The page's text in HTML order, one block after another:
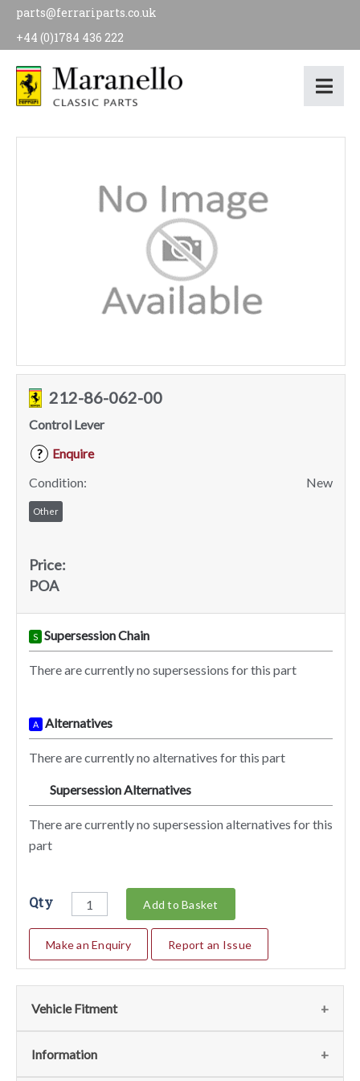
parts@ferrariparts.co.uk
+44 (0)1784 436 222
212-86-062-00
Control Lever
?
Enquire
Condition:
New
Other
Price:
POA
S Supersession Chain
There are currently no supersessions for this part
A Alternatives
There are currently no alternatives for this part
Supersession Alternatives
There are currently no supersession alternatives for this
part
Qty Add to Basket
Make an Enquiry Report an Issue
Vehicle Fitment
We currently do not have any information regarding the
Information